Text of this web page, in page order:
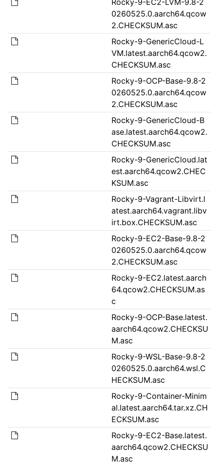
0260525.0.aarch64.qcow
2.CHECKSUM.asc
Rocky-9-GenericCloud-L
VM.latest.aarch64.qcow2.
CHECKSUM.asc
Rocky-9-OCP-Base-9.8-2
0260525.0.aarch64.qcow
2.CHECKSUM.asc
Rocky-9-GenericCloud-B
ase.latest.aarch64.qcow2.
CHECKSUM.asc
Rocky-9-GenericCloud.lat
est.aarch64.qcow2.CHEC
KSUM.asc
Rocky-9-Vagrant-Libvirt.l
atest.aarch64.vagrant.libv
irt.box.CHECKSUM.asc
Rocky-9-EC2-Base-9.8-2
0260525.0.aarch64.qcow
2.CHECKSUM.asc
Rocky-9-EC2.latest.aarch
64.qcow2.CHECKSUM.as
c
Rocky-9-OCP-Base.latest.
aarch64.qcow2.CHECKSU
M.asc
Rocky-9-WSL-Base-9.8-2
0260525.0.aarch64.wsl.C
HECKSUM.asc
Rocky-9-Container-Minim
al.latest.aarch64.tar.xz.CH
ECKSUM.asc
Rocky-9-EC2-Base.latest.
aarch64.qcow2.CHECKSU
M.asc